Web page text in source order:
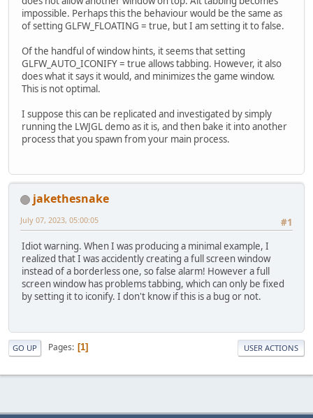
impossible. Perhaps this the behaviour would be the same as
of setting GLFW_FLOATING = true, but I am setting it to false.
Of the handful of window hints, it seems that setting
GLFW_AUTO_ICONIFY = true allows tabbing. However, it also
does what it says it would, and minimizes the game window.
This is not optimal.
I suppose this can be replicated and investigated by simply
running the LWJGL demo as it is, and then bake it into another
process that you spawn from your main process.
jakethesnake
#1
July 07, 2023, 05:00:05
Idiot warning. When I was producing a minimal example, I
realized that I was accidently creating a full screen window
instead of a borderless one, so false alarm! However a full
screen window has problems tabbing, which can only be fixed
by setting it to iconify. I don't know if this is a bug or not.
GO UP Pages 1 USER ACTIONS